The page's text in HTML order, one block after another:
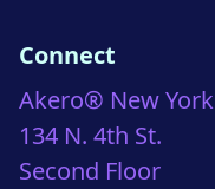
Connect
Akero® New York
134 N. 4th St.
Second Floor